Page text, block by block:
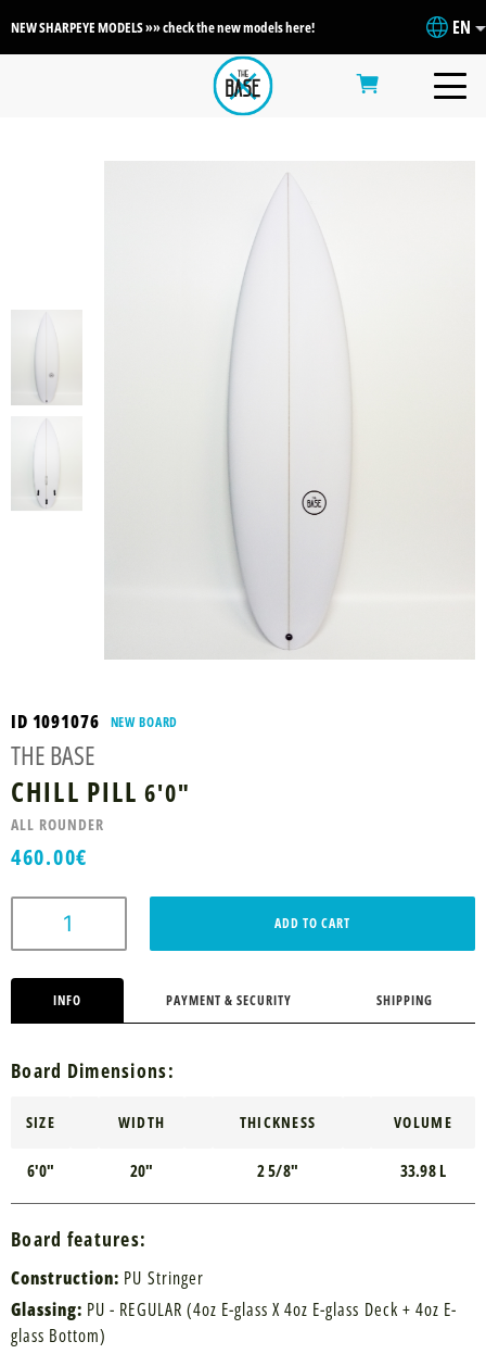
NEW SHARPEYE MODELS »» check the new models here! EN
ID 1091076 NEW BOARD
THE BASE
CHILL PILL 6'0"
ALL ROUNDER
460.00€
ADD TO CART
INFO PAYMENT & SECURITY SHIPPING
Board Dimensions:
SIZE WIDTH THICKNESS VOLUME
6'0" 20" 2 5/8" 33.98 L
Board features:
Construction: PU Stringer
Glassing: PU - REGULAR (4oz E-glass X 4oz E-glass Deck + 4oz E-
glass Bottom)